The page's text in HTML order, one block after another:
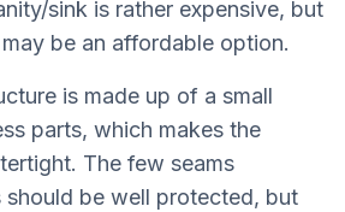
sink is rather expensive, but
be an affordable option.
is made up of a small
parts, which makes the
The few seams
should be well protected, but